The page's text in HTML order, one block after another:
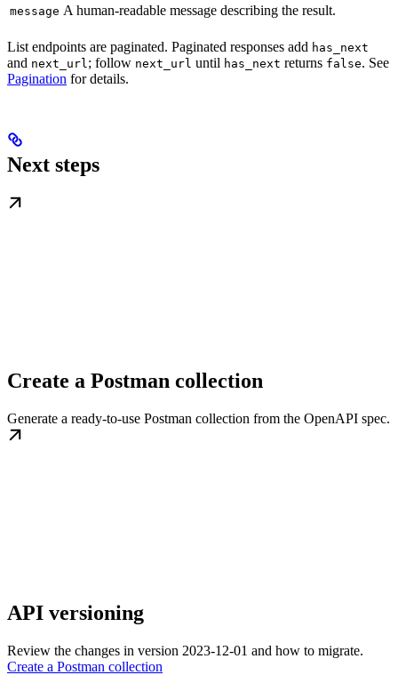
message A human-readable message describing the result.
List endpoints are paginated. Paginated responses add has_next
and next_url; follow next_url until has_next returns false. See
Pagination for details.
Next steps
Create a Postman collection
Generate a ready-to-use Postman collection from the OpenAPI spec.
API versioning
Review the changes in version 2023-12-01 and how to migrate.
Create a Postman collection